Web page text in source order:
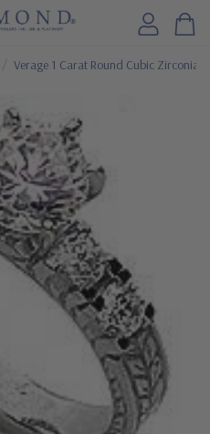
Verage 1 Carat Round Cubic Zirconia